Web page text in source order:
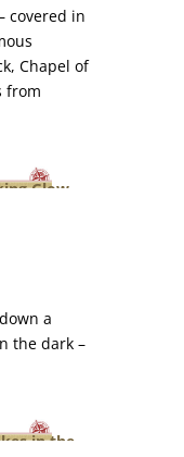
covered in
Chapel of
from
Glow
a
the dark –
in the